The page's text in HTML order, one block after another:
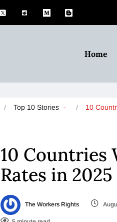
Home
Top 10 Stories 10
10 Countries
Rates in
The Workers Rights